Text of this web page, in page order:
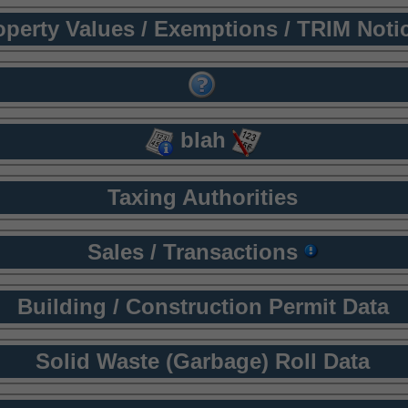
Values / Exemptions / TRIM
blah
Taxing Authorities
Sales / Transactions
Building / Construction Permit Data
Solid Waste (Garbage) Roll Data